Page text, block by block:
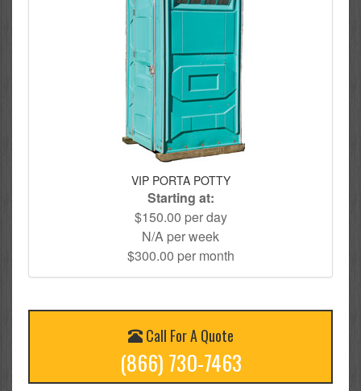
VIP PORTA POTTY
Starting at:
$150.00 per day
N/A per week
$300.00 per month
Call For A Quote
(866) 730-7463